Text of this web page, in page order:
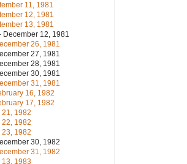
11, 1981
12, 1981
13, 1981
December 12, 1981
26, 1981
27, 1981
28, 1981
30, 1981
31, 1981
16, 1982
17, 1982
21, 1982
22, 1982
23, 1982
30, 1982
31, 1982
13, 1983